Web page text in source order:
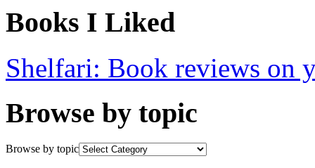
Books I Liked
Shelfari: Book reviews on
Browse by topic
Browse by topic